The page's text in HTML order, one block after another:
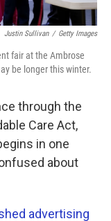
Justin Sullivan / Getty Images
fair at the Ambrose
be longer this winter.
through the
Care Act,
in one
about
advertising